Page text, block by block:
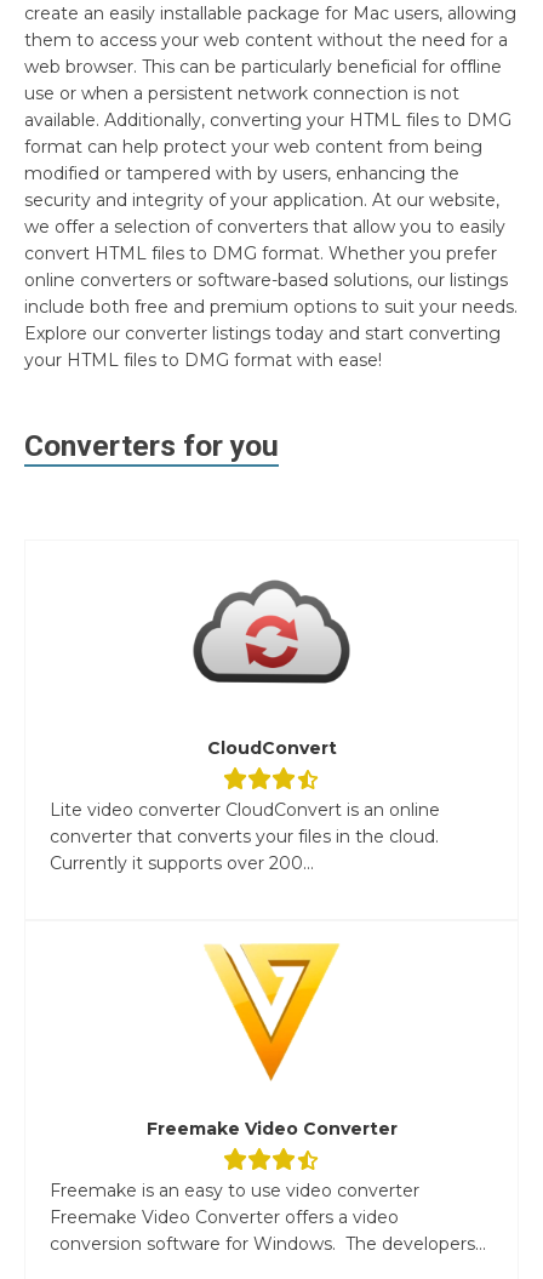
create an easily installable package for Mac users, allowing
them to access your web content without the need for a
web browser. This can be particularly beneficial for offline
use or when a persistent network connection is not
available. Additionally, converting your HTML files to DMG
format can help protect your web content from being
modified or tampered with by users, enhancing the
security and integrity of your application. At our website,
we offer a selection of converters that allow you to easily
convert HTML files to DMG format. Whether you prefer
online converters or software-based solutions, our listings
include both free and premium options to suit your needs.
Explore our converter listings today and start converting
your HTML files to DMG format with ease!
Converters for you
CloudConvert
Lite video converter CloudConvert is an online
converter that converts your files in the cloud.
Currently it supports over 200...
Freemake Video Converter
Freemake is an easy to use video converter
Freemake Video Converter offers a video
conversion software for Windows. The developers...